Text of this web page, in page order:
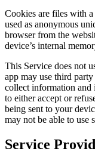
Cookies are files with
used as anonymous
browser from the
device’s internal
This Service does not
app may use third
collect information and
to either accept or
being sent to your
may not be able to use
Service